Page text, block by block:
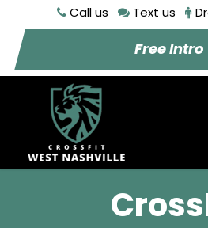
Call us Text us
Free Intro